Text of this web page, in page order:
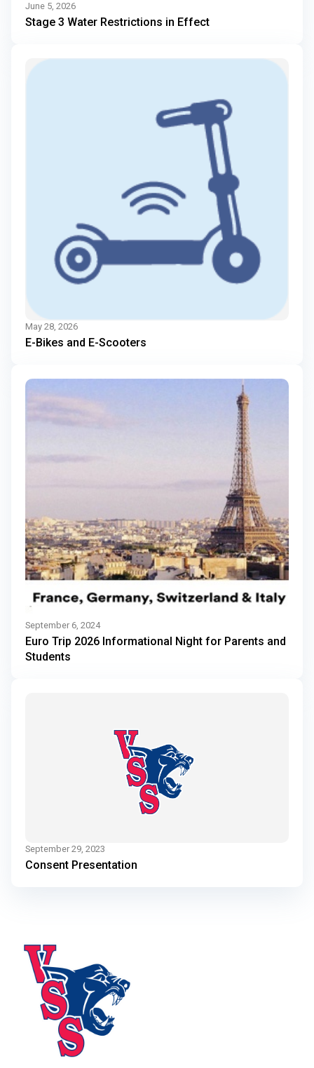
June 5, 2026
Stage 3 Water Restrictions in Effect
May 28, 2026
E-Bikes and E-Scooters
September 6, 2024
Euro Trip 2026 Informational Night for Parents and
Students
September 29, 2023
Consent Presentation